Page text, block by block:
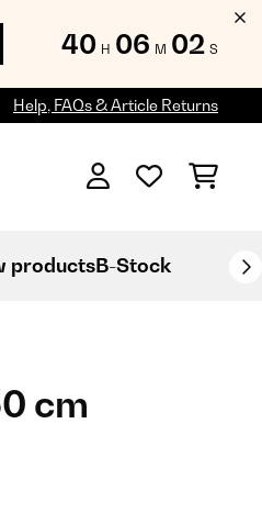
40 H 06 M 00 S
Help, FAQs & Article Returns
productsB-Stock
cm